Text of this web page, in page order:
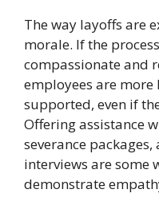
The way layoffs are
morale. If the
compassionate and
employees are
supported, even if
Offering assistance
severance
interviews are some
demonstrate